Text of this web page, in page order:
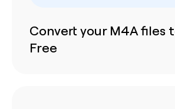
Convert your M4A files
Free